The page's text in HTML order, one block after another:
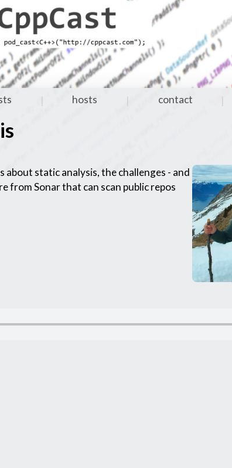
| hosts | contact |
about static analysis, the challenges - and
from Sonar that can scan public repos